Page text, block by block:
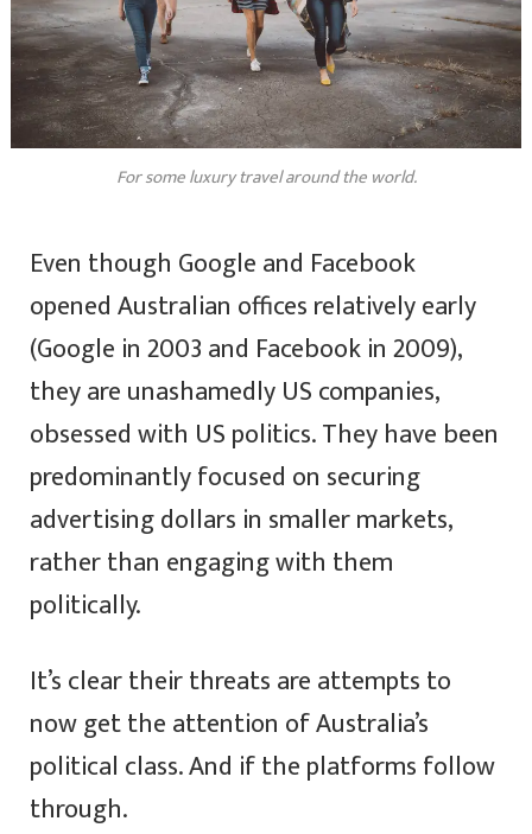
For some luxury travel around the world.
Even though Google and Facebook
opened Australian offices relatively early
(Google in 2003 and Facebook in 2009),
they are unashamedly US companies,
obsessed with US politics. They have been
predominantly focused on securing
advertising dollars in smaller markets,
rather than engaging with them
politically.
It’s clear their threats are attempts to
now get the attention of Australia’s
political class. And if the platforms follow
through.